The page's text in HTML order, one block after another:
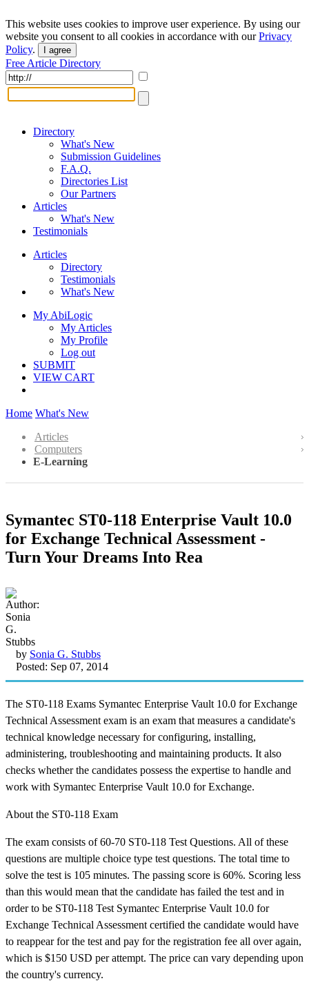
This website uses cookies to improve user experience. By using our
website you consent to all cookies in accordance with ourPrivacy
Policy. I agree
Free Article Directory
Directory
What's New
Submission Guidelines
F.A.Q.
Directories List
Our Partners
Articles
What's New
Testimonials
Articles
Directory
Testimonials
What's New
My AbiLogic
My Articles
My Profile
Log out
SUBMIT
VIEW CART
Home What's New
Articles
Computers
E-Learning
Symantec ST0-118 Enterprise Vault 10.0
for Exchange Technical Assessment -
Turn Your Dreams Into Rea
by Sonia G. Stubbs
Posted: Sep 07, 2014
The ST0-118 Exams Symantec Enterprise Vault 10.0 for Exchange
Technical Assessment exam is an exam that measures a candidate's
technical knowledge necessary for configuring, installing,
administering, troubleshooting and maintaining products. It also
checks whether the candidates possess the expertise to handle and
work with Symantec Enterprise Vault 10.0 for Exchange.
About the ST0-118 Exam
The exam consists of 60-70 ST0-118 Test Questions. All of these
questions are multiple choice type test questions. The total time to
solve the test is 105 minutes. The passing score is 60%. Scoring less
than this would mean that the candidate has failed the test and in
order to be ST0-118 Test Symantec Enterprise Vault 10.0 for
Exchange Technical Assessment certified the candidate would have
to reappear for the test and pay for the registration fee all over again,
which is $150 USD per attempt. The price can vary depending upon
the country's currency.